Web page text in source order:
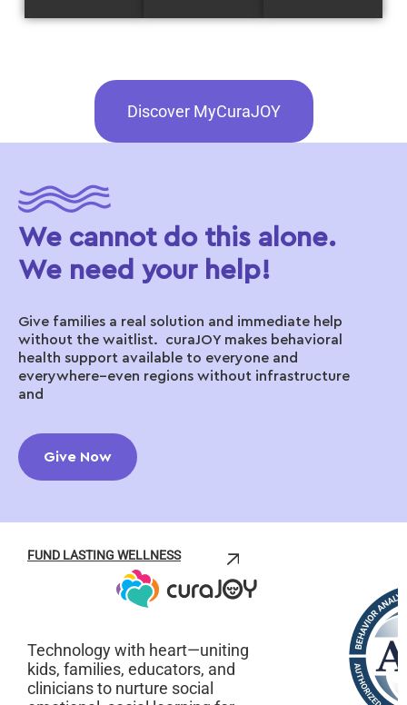
Discover MyCuraJOY
We cannot do this alone.
We need your help!
Give families a real solution and immediate help
without the waitlist. curaJOY makes behavioral
health support available to everyone and
everywhere–even regions without infrastructure
and
Give Now
FUND LASTING WELLNESS
Technology with heart—uniting
kids, families, educators, and
clinicians to nurture social